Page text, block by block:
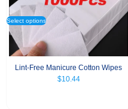
Select options
Lint-Free Manicure Cotton Wipes
$10.44